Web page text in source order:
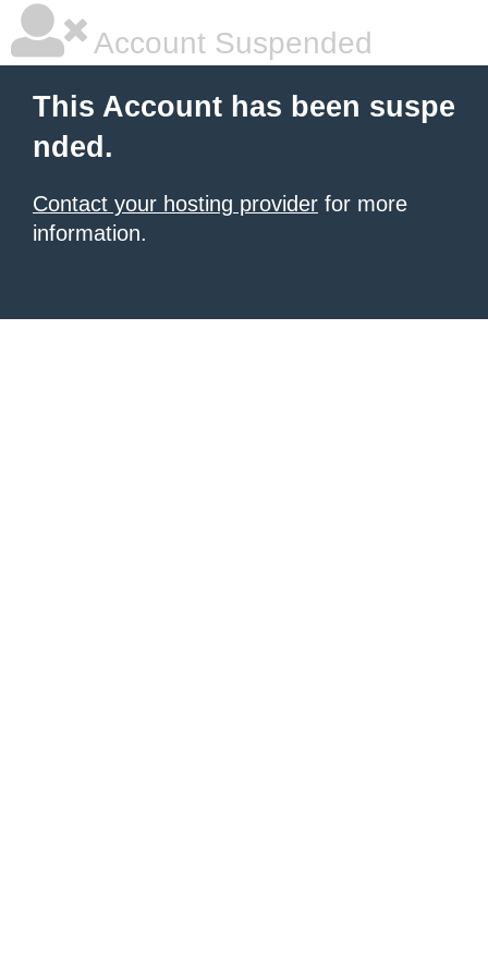
Account Suspended
This Account has been suspe
nded.
Contact your hosting provider for more
information.